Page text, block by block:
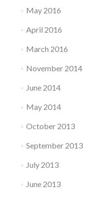
May 2016
April 2016
March 2016
November 2014
June 2014
May 2014
October 2013
September 2013
July 2013
June 2013